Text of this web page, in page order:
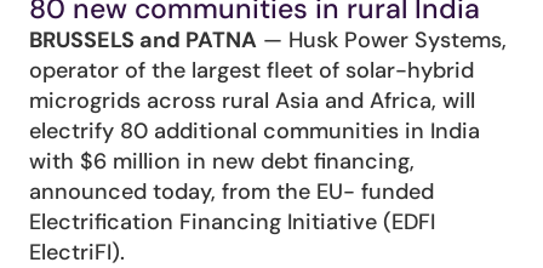
80 new communities in rural India
BRUSSELS and PATNA — Husk Power Systems,
operator of the largest fleet of solar-hybrid
microgrids across rural Asia and Africa, will
electrify 80 additional communities in India
with $6 million in new debt financing,
announced today, from the EU- funded
Electrification Financing Initiative (EDFI
ElectriFI).